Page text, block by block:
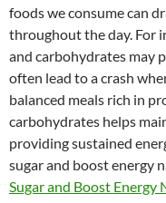
foods we consume can
throughout the day. For
and carbohydrates may
often lead to a crash
balanced meals rich in
carbohydrates helps
providing sustained
sugar and boost energy
Sugar and Boost Energy